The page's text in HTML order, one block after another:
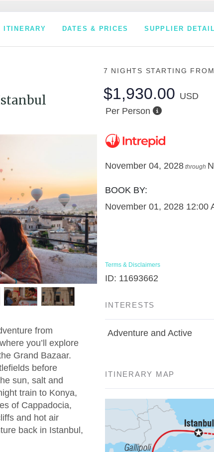
ITINERARY DATES & PRICES SUPPLIER
from
you’ll explore
Grand Bazaar.
before
sun, salt and
train to Konya,
of Cappadocia,
and hot air
back in Istanbul,
7 NIGHTS STARTING FROM
$1,930.00 USD
Per Person
November 04, 2028 through
BOOK BY:
November 01, 2028 12:00
Terms & Disclaimers
ID: 11693662
INTERESTS
Adventure and Active
ITINERARY MAP